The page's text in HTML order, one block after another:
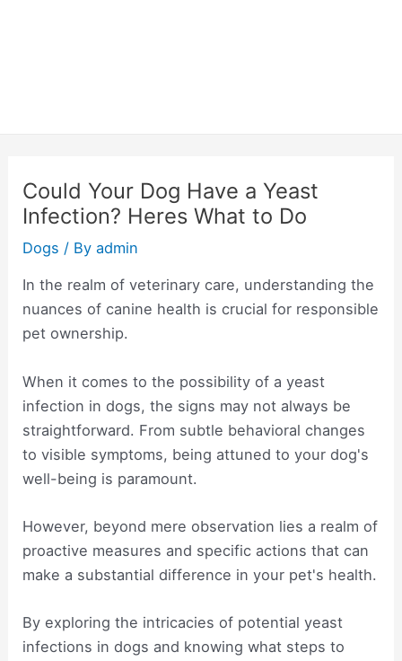
Could Your Dog Have a Yeast
Infection? Heres What to Do
Dogs / Byadmin
In the realm of veterinary care, understanding the
nuances of canine health is crucial for responsible
pet ownership.
When it comes to the possibility of a yeast
infection in dogs, the signs may not always be
straightforward. From subtle behavioral changes
to visible symptoms, being attuned to your dog's
well-being is paramount.
However, beyond mere observation lies a realm of
proactive measures and specific actions that can
make a substantial difference in your pet's health.
By exploring the intricacies of potential yeast
infections in dogs and knowing what steps to